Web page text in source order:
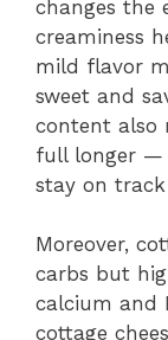
changes the
creaminess
mild flavor
sweet and
content also
full longer —
stay on
Moreover,
carbs but
calcium and
cottage